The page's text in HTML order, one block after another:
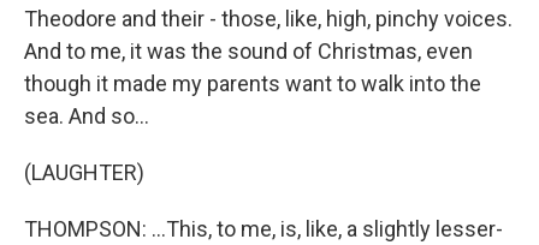
Theodore and their - those, like, high, pinchy voices.
And to me, it was the sound of Christmas, even
though it made my parents want to walk into the
sea. And so...
(LAUGHTER)
THOMPSON: ...This, to me, is, like, a slightly lesser-